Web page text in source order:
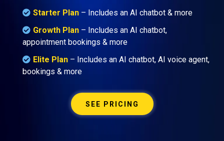
Starter Plan – Includes an AI chatbot & more
Growth Plan – Includes an AI chatbot,
appointment bookings & more
Elite Plan – Includes an AI chatbot, AI voice agent,
bookings & more
SEE PRICING